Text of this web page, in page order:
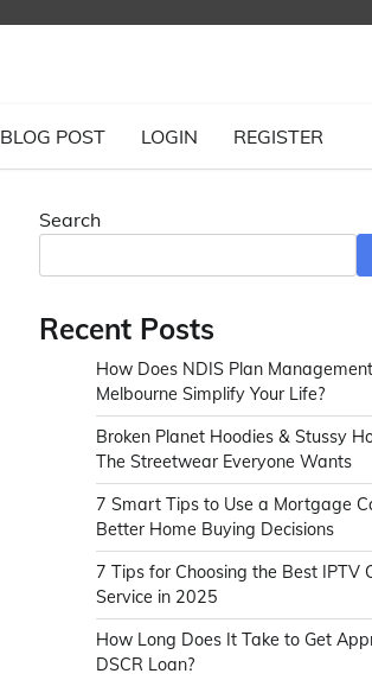
BLOG POST LOGIN REGISTER
Search
Recent Posts
How Does NDIS Plan
Melbourne Simplify Your Life?
Broken Planet Hoodies & Stussy
The Streetwear Everyone Wants
7 Smart Tips to Use a Mortgage
Better Home Buying Decisions
7 Tips for Choosing the Best IPTV
Service in 2025
How Long Does It Take to Get
DSCR Loan?